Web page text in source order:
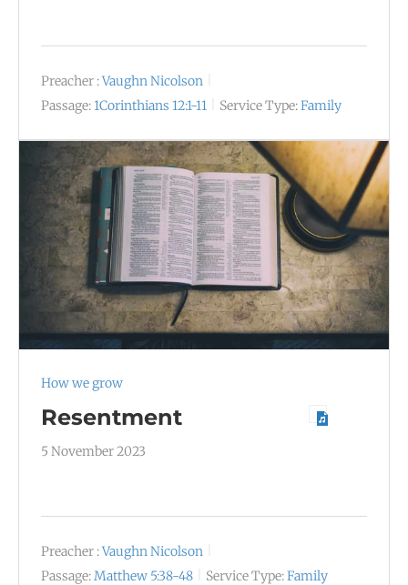
Preacher :Vaughn Nicolson
Passage: 1Corinthians 12:1-11 Service Type:Family
How we grow
Resentment
5 November 2023
Preacher :Vaughn Nicolson
Passage:Matthew 5:38-48 Service Type:Family